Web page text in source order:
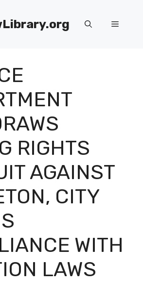
Menu
RIGHTS
AGAINST
CITY
WITH
LAWS